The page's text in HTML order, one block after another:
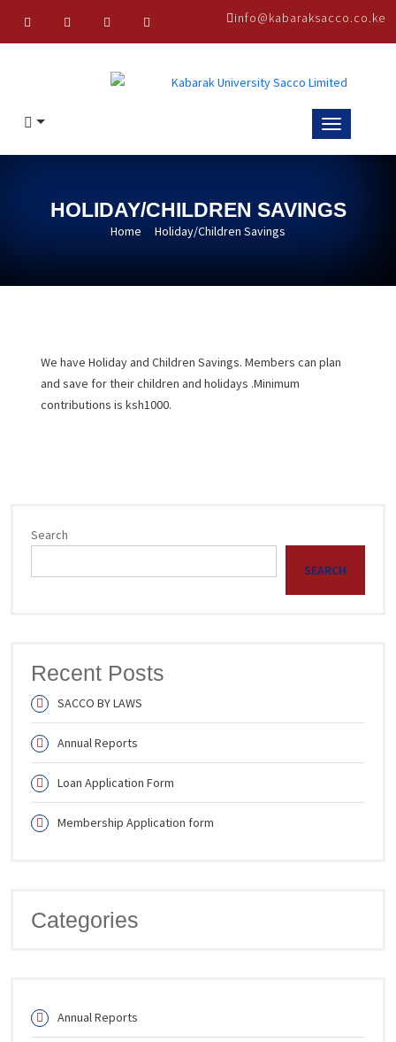
info@kabaraksacco.co.ke
HOLIDAY/CHILDREN SAVINGS
Home Holiday/Children Savings
We have Holiday and Children Savings. Members can plan
and save for their children and holidays .Minimum
contributions is ksh1000.
Search
SEARCH
Recent Posts
SACCO BY LAWS
Annual Reports
Loan Application Form
Membership Application form
Categories
Annual Reports